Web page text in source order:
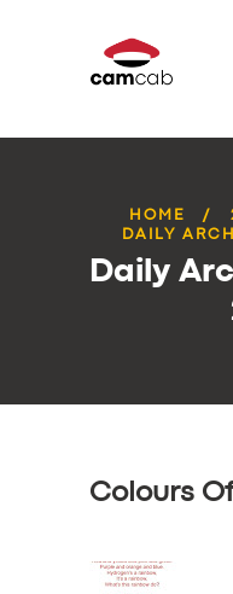
HOME
DAILY
Daily
Colours